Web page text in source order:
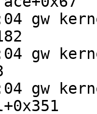
gw
gw
gw